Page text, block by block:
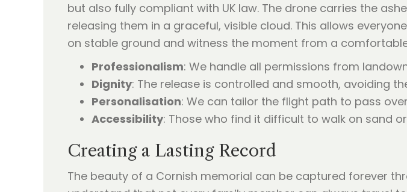
but also fully compliant with UK law. The drone carries the
releasing them in a graceful, visible cloud. This allows
on stable ground and witness the moment from a
Professionalism: We handle all permissions from
Dignity: The release is controlled and smooth, avoiding
Personalisation: We can tailor the flight path to pass
Accessibility: Those who find it difficult to walk on sand
Creating a Lasting Record
The beauty of a Cornish memorial can be captured forever